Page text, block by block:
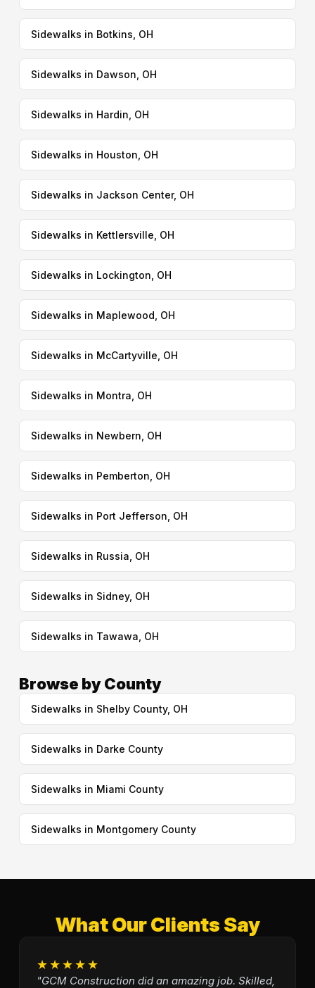
Sidewalks in Botkins, OH
Sidewalks in Dawson, OH
Sidewalks in Hardin, OH
Sidewalks in Houston, OH
Sidewalks in Jackson Center, OH
Sidewalks in Kettlersville, OH
Sidewalks in Lockington, OH
Sidewalks in Maplewood, OH
Sidewalks in McCartyville, OH
Sidewalks in Montra, OH
Sidewalks in Newbern, OH
Sidewalks in Pemberton, OH
Sidewalks in Port Jefferson, OH
Sidewalks in Russia, OH
Sidewalks in Sidney, OH
Sidewalks in Tawawa, OH
Browse by County
Sidewalks in Shelby County, OH
Sidewalks in Darke County
Sidewalks in Miami County
Sidewalks in Montgomery County
What Our Clients Say
★★★★★
"GCM Construction did an amazing job. Skilled,